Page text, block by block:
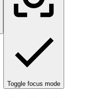
Toggle focus mode